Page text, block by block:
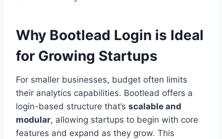
Why Bootlead Login is Ideal
for Growing Startups
For smaller businesses, budget often limits
their analytics capabilities. Bootlead offers a
login-based structure that’s scalable and
modular, allowing startups to begin with core
features and expand as they grow. This